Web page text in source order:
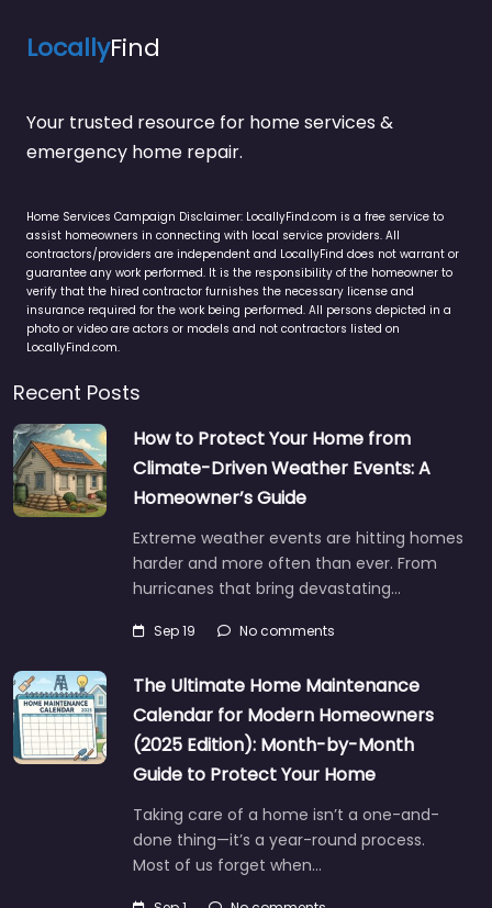
LocallyFind
Your trusted resource for home services &
emergency home repair.
Home Services Campaign Disclaimer: LocallyFind.com is a free service to
assist homeowners in connecting with local service providers. All
contractors/providers are independent and LocallyFind does not warrant or
guarantee any work performed. It is the responsibility of the homeowner to
verify that the hired contractor furnishes the necessary license and
insurance required for the work being performed. All persons depicted in a
photo or video are actors or models and not contractors listed on
LocallyFind.com.
Recent Posts
How to Protect Your Home from
Climate-Driven Weather Events: A
Homeowner’s Guide
Extreme weather events are hitting homes
harder and more often than ever. From
hurricanes that bring devastating…
Sep 19 No comments
The Ultimate Home Maintenance
Calendar for Modern Homeowners
(2025 Edition): Month-by-Month
Guide to Protect Your Home
Taking care of a home isn’t a one-and-
done thing—it’s a year-round process.
Most of us forget when…